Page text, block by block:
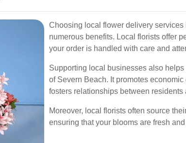
Choosing local flower delivery
numerous benefits. Local florists offer
your order is handled with care and
Supporting local businesses also
of Severn Beach. It promotes
fosters relationships between residents
Moreover, local florists often source
ensuring that your blooms are fresh